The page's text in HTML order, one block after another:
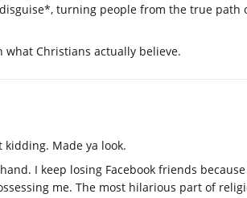
turning people from the true path
what Christians actually believe.
kidding. Made ya look.
I keep losing Facebook friends
me. The most hilarious part of